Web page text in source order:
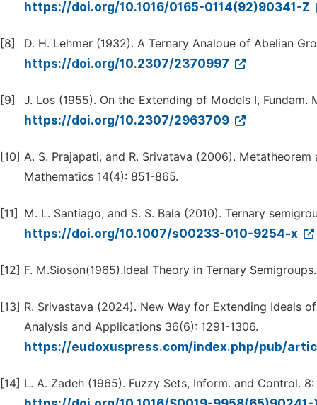
https://doi.org/10.1016/0165-0114(92)90341-Z
[8] D. H. Lehmer (1932). A Ternary Analoue of Abelian
https://doi.org/10.2307/2370997
[9] J. Los (1955). On the Extending of Models I, Fundam.
https://doi.org/10.2307/2963709
[10] A. S. Prajapati, and R. Srivatava (2006).
Mathematics 14(4): 851-865.
[11] M. L. Santiago, and S. S. Bala (2010). Ternary
https://doi.org/10.1007/s00233-010-9254-x
[12] F. M.Sioson(1965).Ideal Theory in Ternary
[13] R. Srivastava (2024). New Way for Extending Ideals
Analysis and Applications 36(6): 1291-1306.
https://eudoxuspress.com/index.php/pub/
[14] L. A. Zadeh (1965). Fuzzy Sets, Inform. and Control.